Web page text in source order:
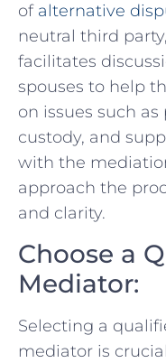
of alternative
neutral third
facilitates‍
spouses to help
on issues such
custody, and
with the
approach the
and clarity.
Choose a
Mediator:
Selecting a
mediator is